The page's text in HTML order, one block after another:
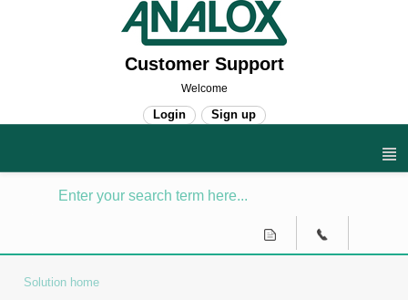
Customer Support
Welcome
Login Sign up
Solution home